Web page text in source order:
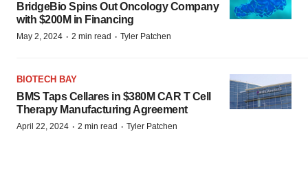
BridgeBio Spins Out Oncology Company
with $200M in Financing
May 2, 2024 · 2 min read · Tyler Patchen
BIOTECH BAY
BMS Taps Cellares in $380M CAR T Cell
Therapy Manufacturing Agreement
April 22, 2024 · 2 min read · Tyler Patchen